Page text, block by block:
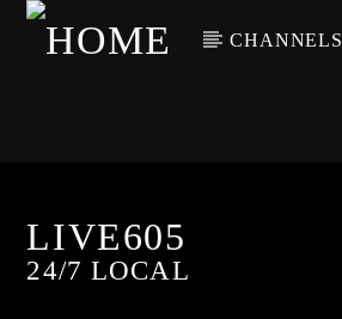
CHANNELS
LIVE605
24/7 LOCAL